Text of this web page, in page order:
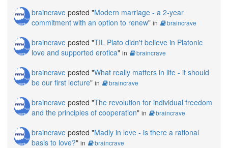
braincrave posted "Modern marriage - a 2-year
commitment with an option to renew" in braincrave
braincrave posted "TIL Plato didn't believe in Platonic
love and supported erotica" in braincrave
braincrave posted "What really matters in life - it should
be our first lecture" in braincrave
braincrave posted "The revolution for individual freedom
and the principles of cooperation" in braincrave
braincrave posted "Madly in love - is there a rational
basis to love?" in braincrave